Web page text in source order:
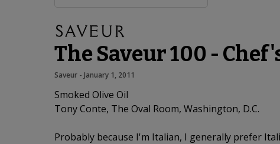
The Saveur 100 -
Saveur - January 1, 2011
Smoked Olive Oil
Tony Conte, The Oval Room, Washington, D.C.
Probably because I'm Italian, I generally prefer